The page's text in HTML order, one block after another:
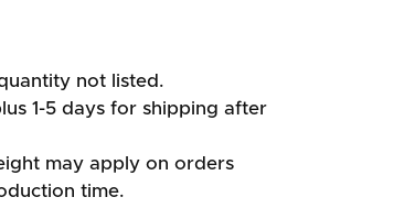
not listed.
1-5 days for shipping after
may apply on orders
time.